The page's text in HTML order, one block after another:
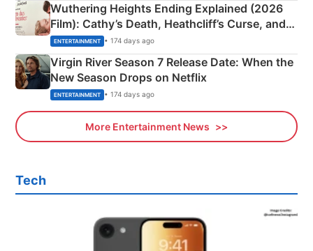
Wuthering Heights Ending Explained (2026
Film): Cathy’s Death, Heathcliff’s Curse, and
Emerald Fennell’s Twist
ENTERTAINMENT • 174 days ago
Virgin River Season 7 Release Date: When the
New Season Drops on Netflix
ENTERTAINMENT • 174 days ago
More Entertainment News
Tech